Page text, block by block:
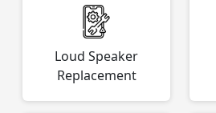
Loud Speaker
Replacement